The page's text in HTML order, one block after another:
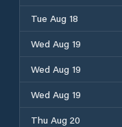
Tue Aug 18
Wed Aug 19
Wed Aug 19
Wed Aug 19
Thu Aug 20